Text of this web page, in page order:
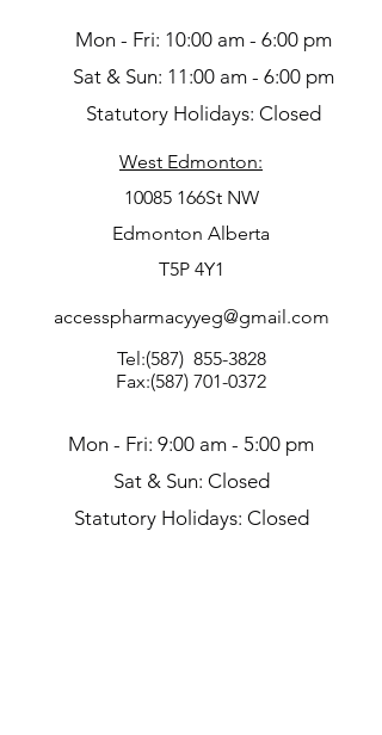
Mon - Fri: 10:00 am - 6:00 pm
Sat & Sun: 11:00 am - 6:00 pm
Statutory Holidays: Closed
West Edmonton:
10085 166St NW
Edmonton Alberta
T5P 4Y1
accesspharmacyyeg@gmail.com
Tel:(587) 855-3828
Fax:(587) 701-0372
Mon - Fri: 9:00 am - 5:00 pm
Sat & Sun: Closed
Statutory Holidays: Closed